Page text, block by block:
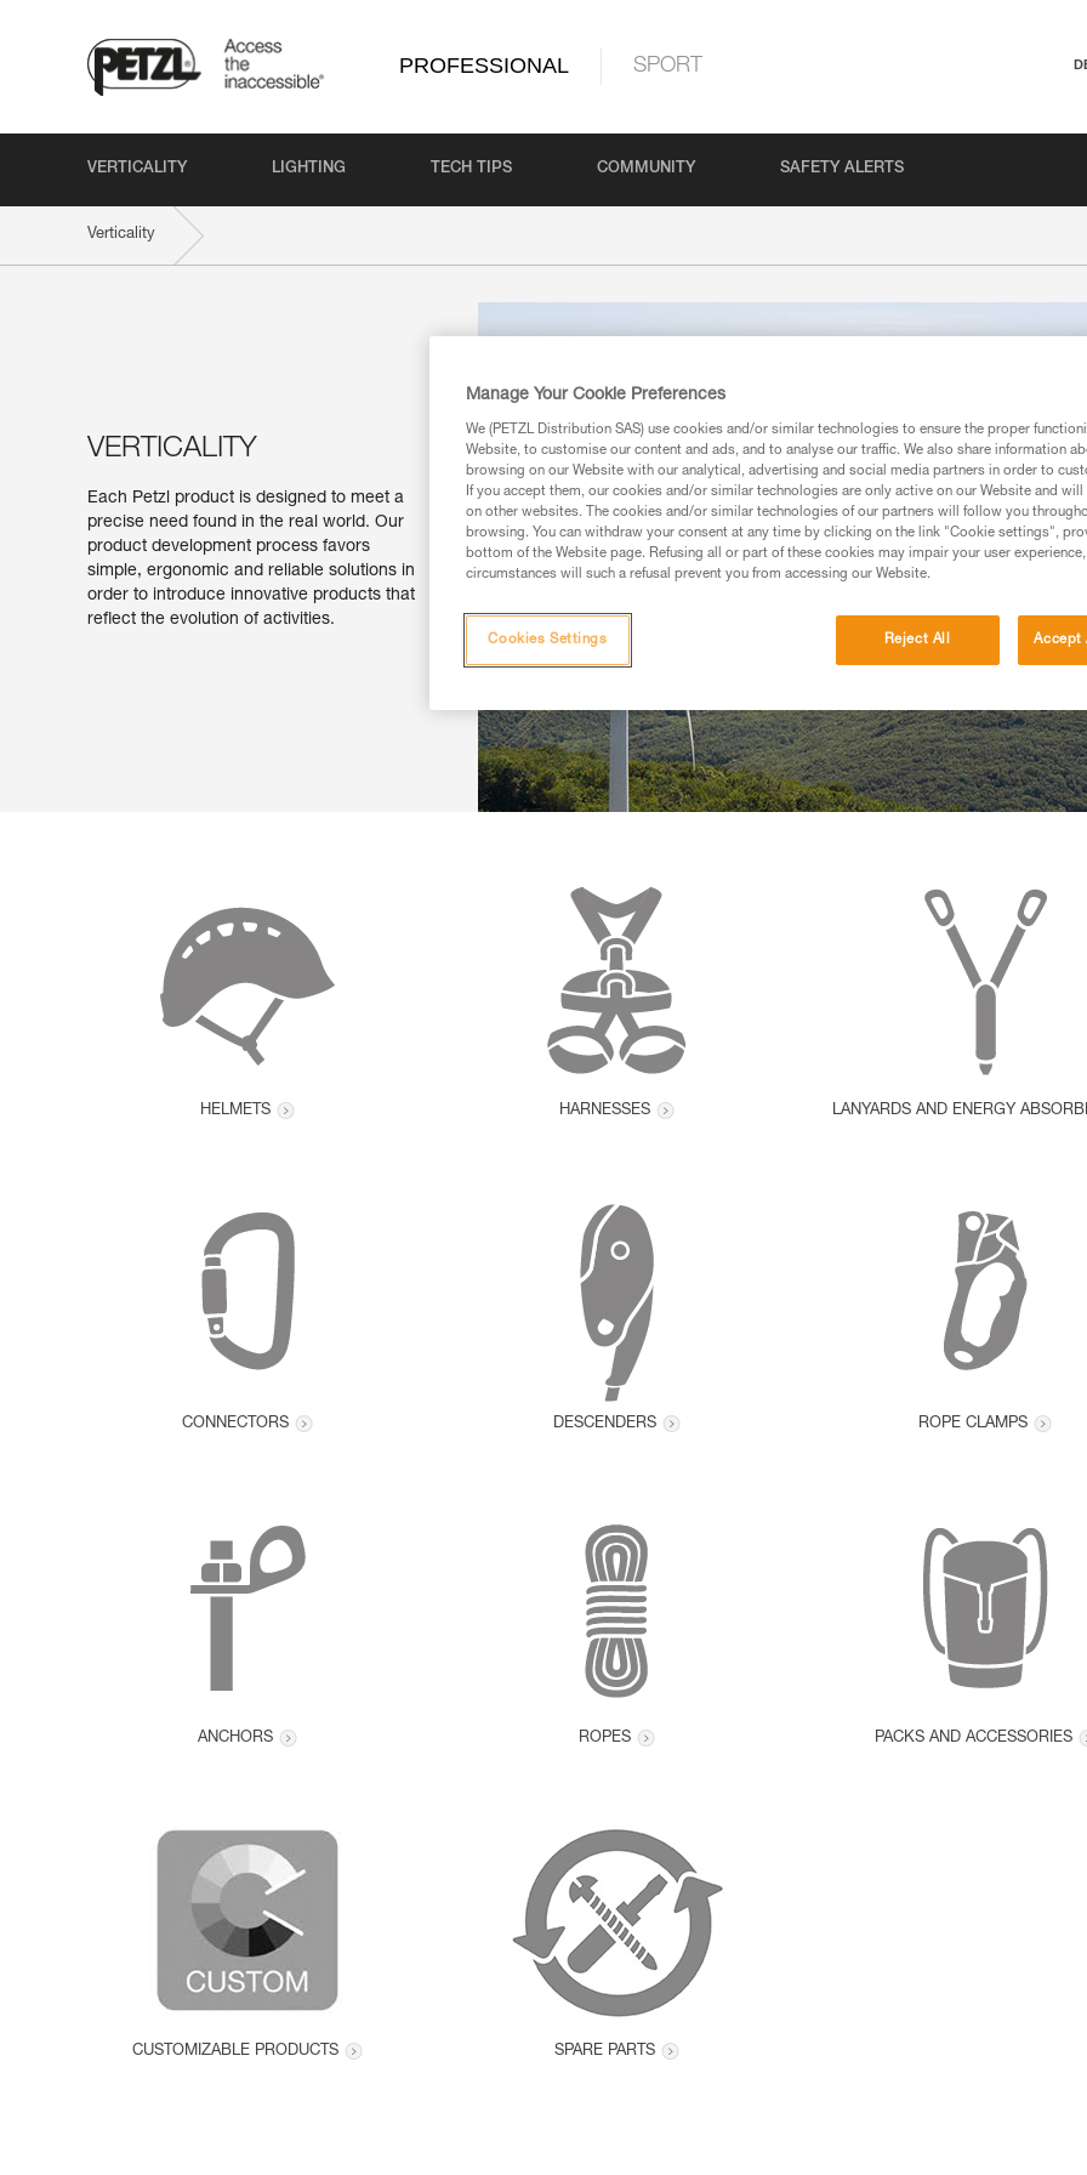
PROFESSIONAL SPORT
VERTICALITY LIGHTING TECH TIPS COMMUNITY SAFETY ALERTS
Verticality
VERTICALITY
Each Petzl product is designed to meet a
precise need found in the real world. Our
product development process favors
simple, ergonomic and reliable solutions in
order to introduce innovative products that
reflect the evolution of activities.
HELMETS HARNESSES LANYARDS AND ENERGY
CONNECTORS DESCENDERS ROPE CLAMPS
ANCHORS ROPES PACKS AND ACCESSORIES
CUSTOMIZABLE PRODUCTS SPARE PARTS
Manage Your Cookie Preferences
We (PETZL Distribution SAS) use cookies and/or similar technologies to ensure the proper
Website, to customise our content and ads, and to analyse our traffic. We also share information
browsing on our Website with our analytical, advertising and social media partners in order to
If you accept them, our cookies and/or similar technologies are only active on our Website and
on other websites. The cookies and/or similar technologies of our partners will follow you
browsing. You can withdraw your consent at any time by clicking on the link "Cookie settings",
bottom of the Website page. Refusing all or part of these cookies may impair your user
circumstances will such a refusal prevent you from accessing our Website.
Reject All Accept
Cookies Settings